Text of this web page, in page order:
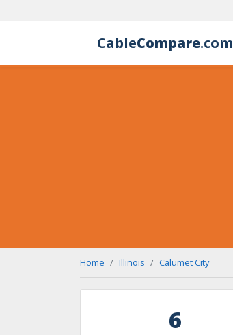
CableCompare.com
Home Illinois Calumet City
6